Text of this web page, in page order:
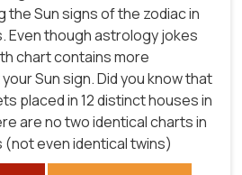
the Sun signs of the zodiac in
Even though astrology jokes
chart contains more
Sun sign. Did you know that
placed in 12 distinct houses in
are no two identical charts in
(not even identical twins)